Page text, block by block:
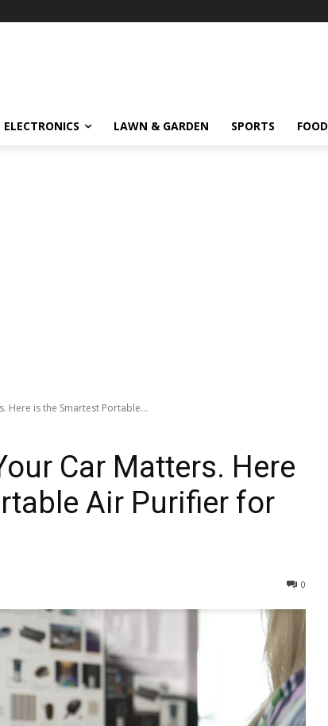
ELECTRONICS LAWN & GARDEN SPORTS FOOD
Here is the Smartest Portable...
Car Matters. Here
Air Purifier for
0